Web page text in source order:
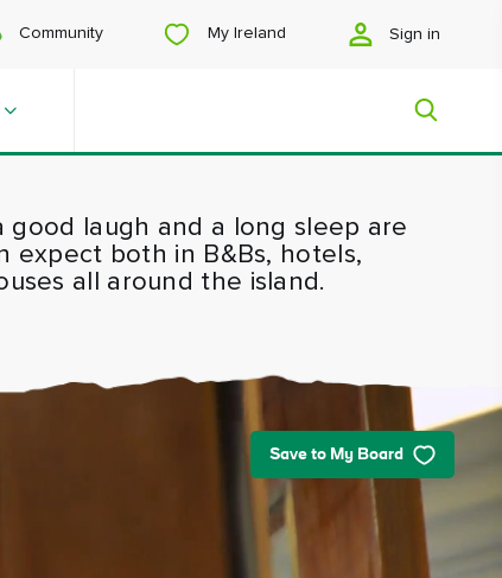
Community My Ireland Sign in
My Ireland
that's tailor-made for you.
good laugh and a long sleep are
expect both in B&Bs, hotels,
all around the island.
Save to My Board